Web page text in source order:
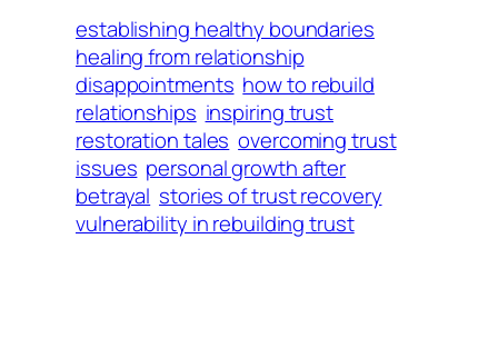
establishing healthy boundaries
healing from relationship
disappointments how to rebuild
relationships inspiring trust
restoration tales overcoming trust
issues personal growth after
betrayal stories of trust recovery
vulnerability in rebuilding trust